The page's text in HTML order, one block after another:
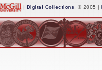
| Digital Collections , © 2005 |